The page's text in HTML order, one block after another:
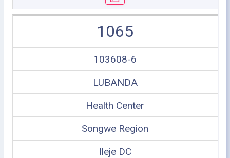
1065
103608-6
LUBANDA
Health Center
Songwe Region
Ileje DC